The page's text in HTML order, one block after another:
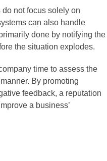
not focus solely on
can also handle
done by notifying the
the situation explodes.
time to assess the
By promoting
feedback, a reputation
a business’